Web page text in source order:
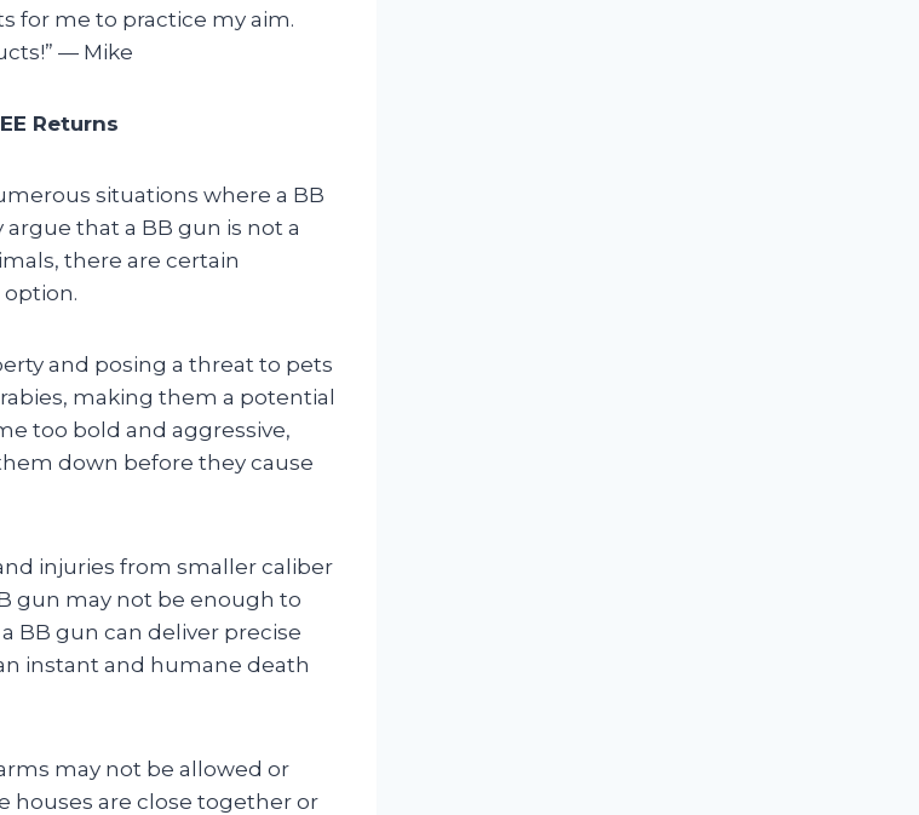
for me to practice my aim.
— Mike
Returns
situations where a BB
that a BB gun is not a
there are certain
and posing a threat to pets
making them a potential
too bold and aggressive,
down before they cause
injuries from smaller caliber
gun may not be enough to
BB gun can deliver precise
instant and humane death
may not be allowed or
houses are close together or